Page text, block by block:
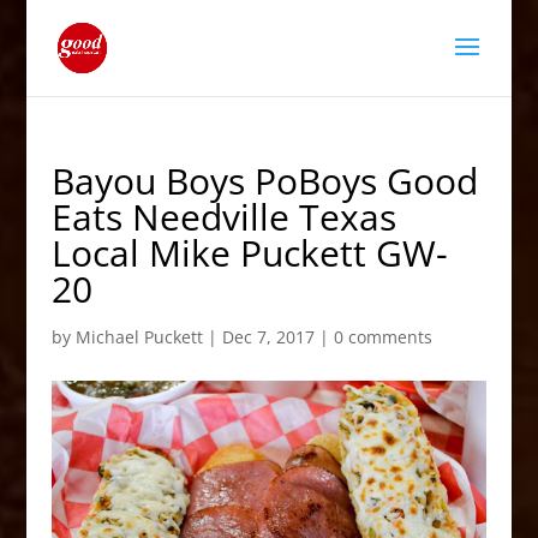
Bayou Boys PoBoys Good
Eats Needville Texas
Local Mike Puckett GW-
20
by Michael Puckett| Dec 7, 2017| 0 comments